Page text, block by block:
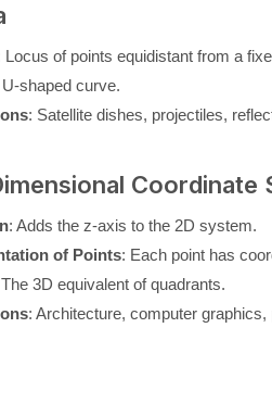
Locus of points equidistant from a
U-shaped curve.
: Satellite dishes, projectiles,
Coordinate
: Adds the z-axis to the 2D system.
of Points: Each point has
3D equivalent of quadrants.
: Architecture, computer